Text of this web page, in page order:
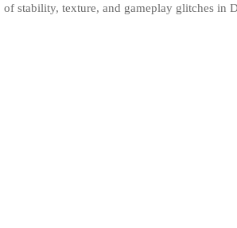
of stability, texture, and gameplay glitches in